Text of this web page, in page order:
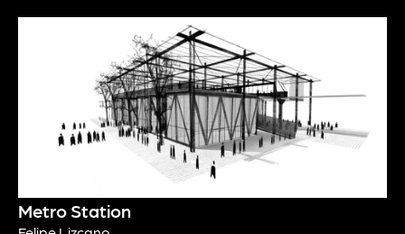
Metro Station